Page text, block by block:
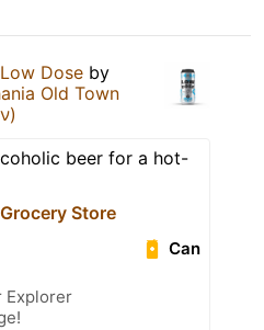
Low Dose by
Old Town
beer for a hot-
Store
Can
Explorer